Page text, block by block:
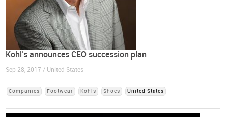
Kohl’s announces CEO succession plan
Sep 28, 2017 / United States
Companies Footwear Kohls Shoes United States